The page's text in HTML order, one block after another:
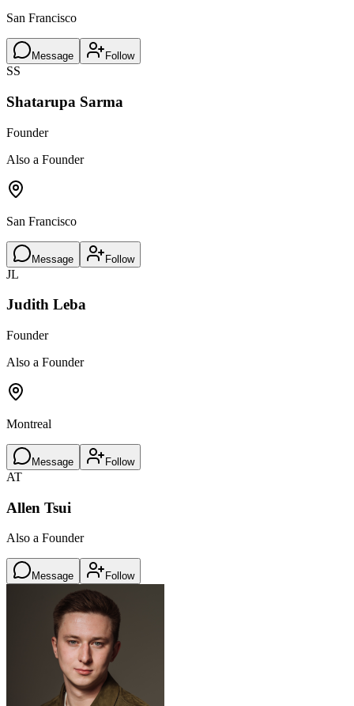
San Francisco
Message Follow
SS
Shatarupa Sarma
Founder
Also a Founder
San Francisco
Message Follow
JL
Judith Leba
Founder
Also a Founder
Montreal
Message Follow
AT
Allen Tsui
Also a Founder
Message Follow